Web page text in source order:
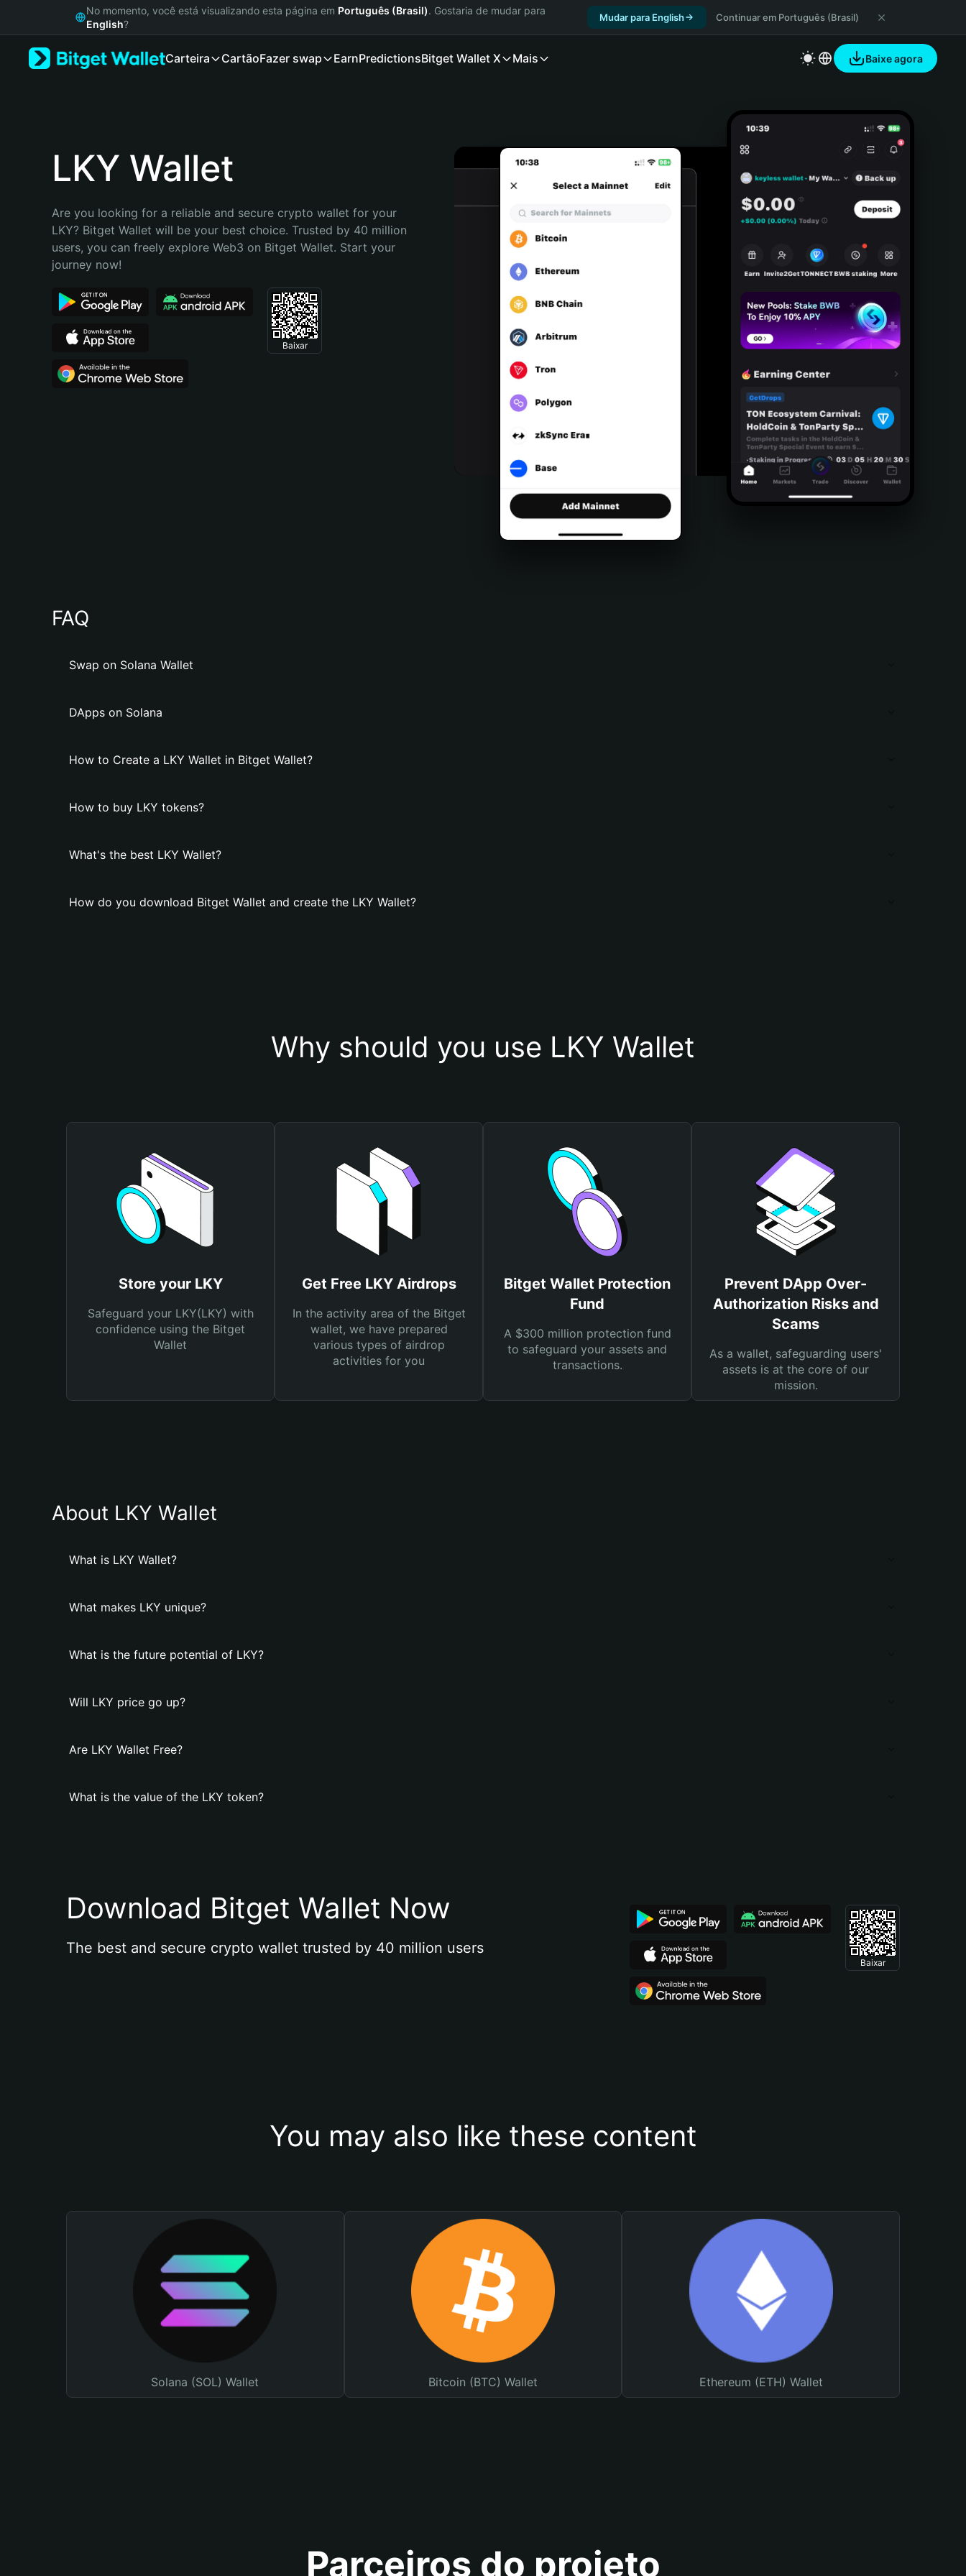
Русский
Bahasa Indonesia
Português (Brasil)
No momento, você está visualizando esta página em Português (Brasil). Gostaria de mudar para
English?
Mudar para English Continuar em Português (Brasil)
Carteira CartãoFazer swap EarnPredictionsBitget Wallet X Mais Baixe agora
LKY Wallet
Are you looking for a reliable and secure crypto wallet for your
LKY? Bitget Wallet will be your best choice. Trusted by 40 million
users, you can freely explore Web3 on Bitget Wallet. Start your
journey now!
Baixar
FAQ
Swap on Solana Wallet
DApps on Solana
How to Create a LKY Wallet in Bitget Wallet?
How to buy LKY tokens?
What's the best LKY Wallet?
How do you download Bitget Wallet and create the LKY Wallet?
Why should you use LKY Wallet
Store your LKY
Safeguard your LKY(LKY) with
confidence using the Bitget
Wallet
Get Free LKY Airdrops
In the activity area of the Bitget
wallet, we have prepared
various types of airdrop
activities for you
Bitget Wallet Protection
Fund
A $300 million protection fund
to safeguard your assets and
transactions.
Prevent DApp Over-
Authorization Risks and
Scams
As a wallet, safeguarding users'
assets is at the core of our
mission.
About LKY Wallet
What is LKY Wallet?
What makes LKY unique?
What is the future potential of LKY?
Will LKY price go up?
Are LKY Wallet Free?
What is the value of the LKY token?
Download Bitget Wallet Now
The best and secure crypto wallet trusted by 40 million users
Baixar
You may also like these content
Solana (SOL) Wallet Bitcoin (BTC) Wallet Ethereum (ETH) Wallet
Parceiros do projeto